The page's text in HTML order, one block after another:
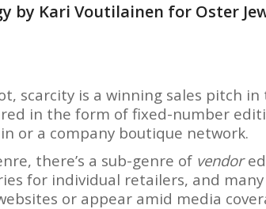
by Kari Voutilainen for Oster
scarcity is a winning sales pitch in
in the form of fixed-number
or a company boutique network.
there’s a sub-genre of vendor
for individual retailers, and
or appear amid media